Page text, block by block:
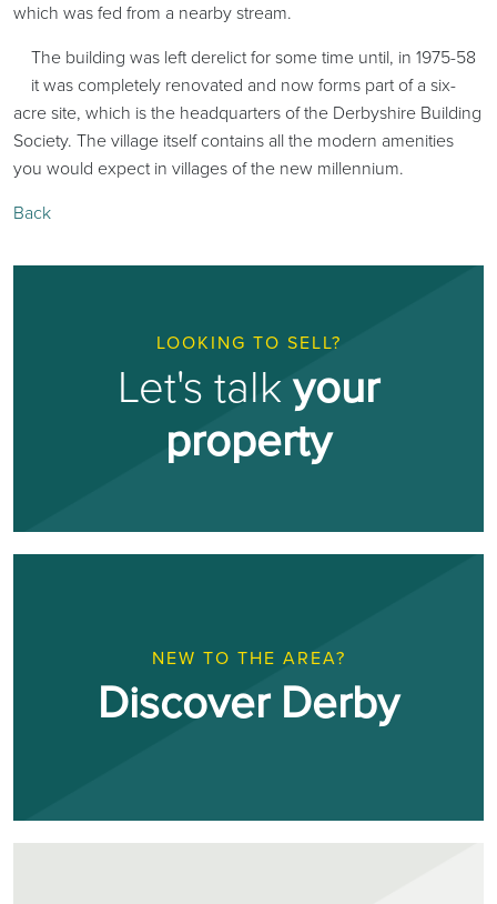
which was fed from a nearby stream.
The building was left derelict for some time until, in 1975-58
it was completely renovated and now forms part of a six-
acre site, which is the headquarters of the Derbyshire Building
Society. The village itself contains all the modern amenities
you would expect in villages of the new millennium.
Back
LOOKING TO SELL?
Let's talkyour
property
NEW TO THE AREA?
Discover Derby